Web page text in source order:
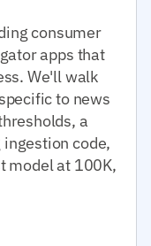
consumer
apps that
We'll walk
to news
a
code,
model at 100K,